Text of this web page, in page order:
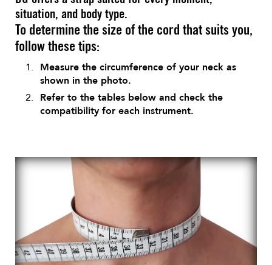
situation, and body type.
To determine the size of the cord that suits you,
follow these tips:
Measure the circumference of your neck as
shown in the photo.
Refer to the tables below and check the
compatibility for each instrument.